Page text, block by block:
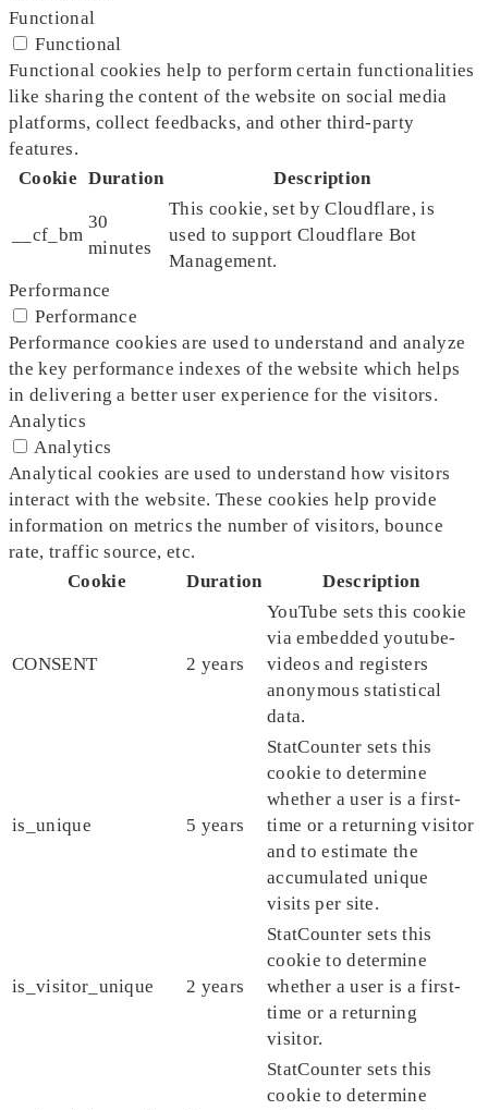
Functional
Functional
Functional cookies help to perform certain functionalities
like sharing the content of the website on social media
platforms, collect feedbacks, and other third-party
features.
Cookie Duration Description
__cf_bm
30
minutes
This cookie, set by Cloudflare, is
used to support Cloudflare Bot
Management.
Performance
Performance
Performance cookies are used to understand and analyze
the key performance indexes of the website which helps
in delivering a better user experience for the visitors.
Analytics
Analytics
Analytical cookies are used to understand how visitors
interact with the website. These cookies help provide
information on metrics the number of visitors, bounce
rate, traffic source, etc.
Cookie
Duration Description
CONSENT 2 years
YouTube sets this cookie
via embedded youtube-
videos and registers
anonymous statistical
data.
is_unique 5 years
StatCounter sets this
cookie to determine
whether a user is a first-
time or a returning visitor
and to estimate the
accumulated unique
visits per site.
is_visitor_unique 2 years
StatCounter sets this
cookie to determine
whether a user is a first-
time or a returning
visitor.
StatCounter sets this
cookie to determine